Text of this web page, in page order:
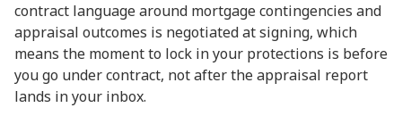
contract language around mortgage contingencies and
appraisal outcomes is negotiated at signing, which
means the moment to lock in your protections is before
you go under contract, not after the appraisal report
lands in your inbox.